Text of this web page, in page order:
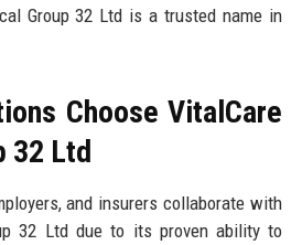
Group 32 Ltd is a trusted name in
Choose VitalCare
32 Ltd
and insurers collaborate with
32 Ltd due to its proven ability to